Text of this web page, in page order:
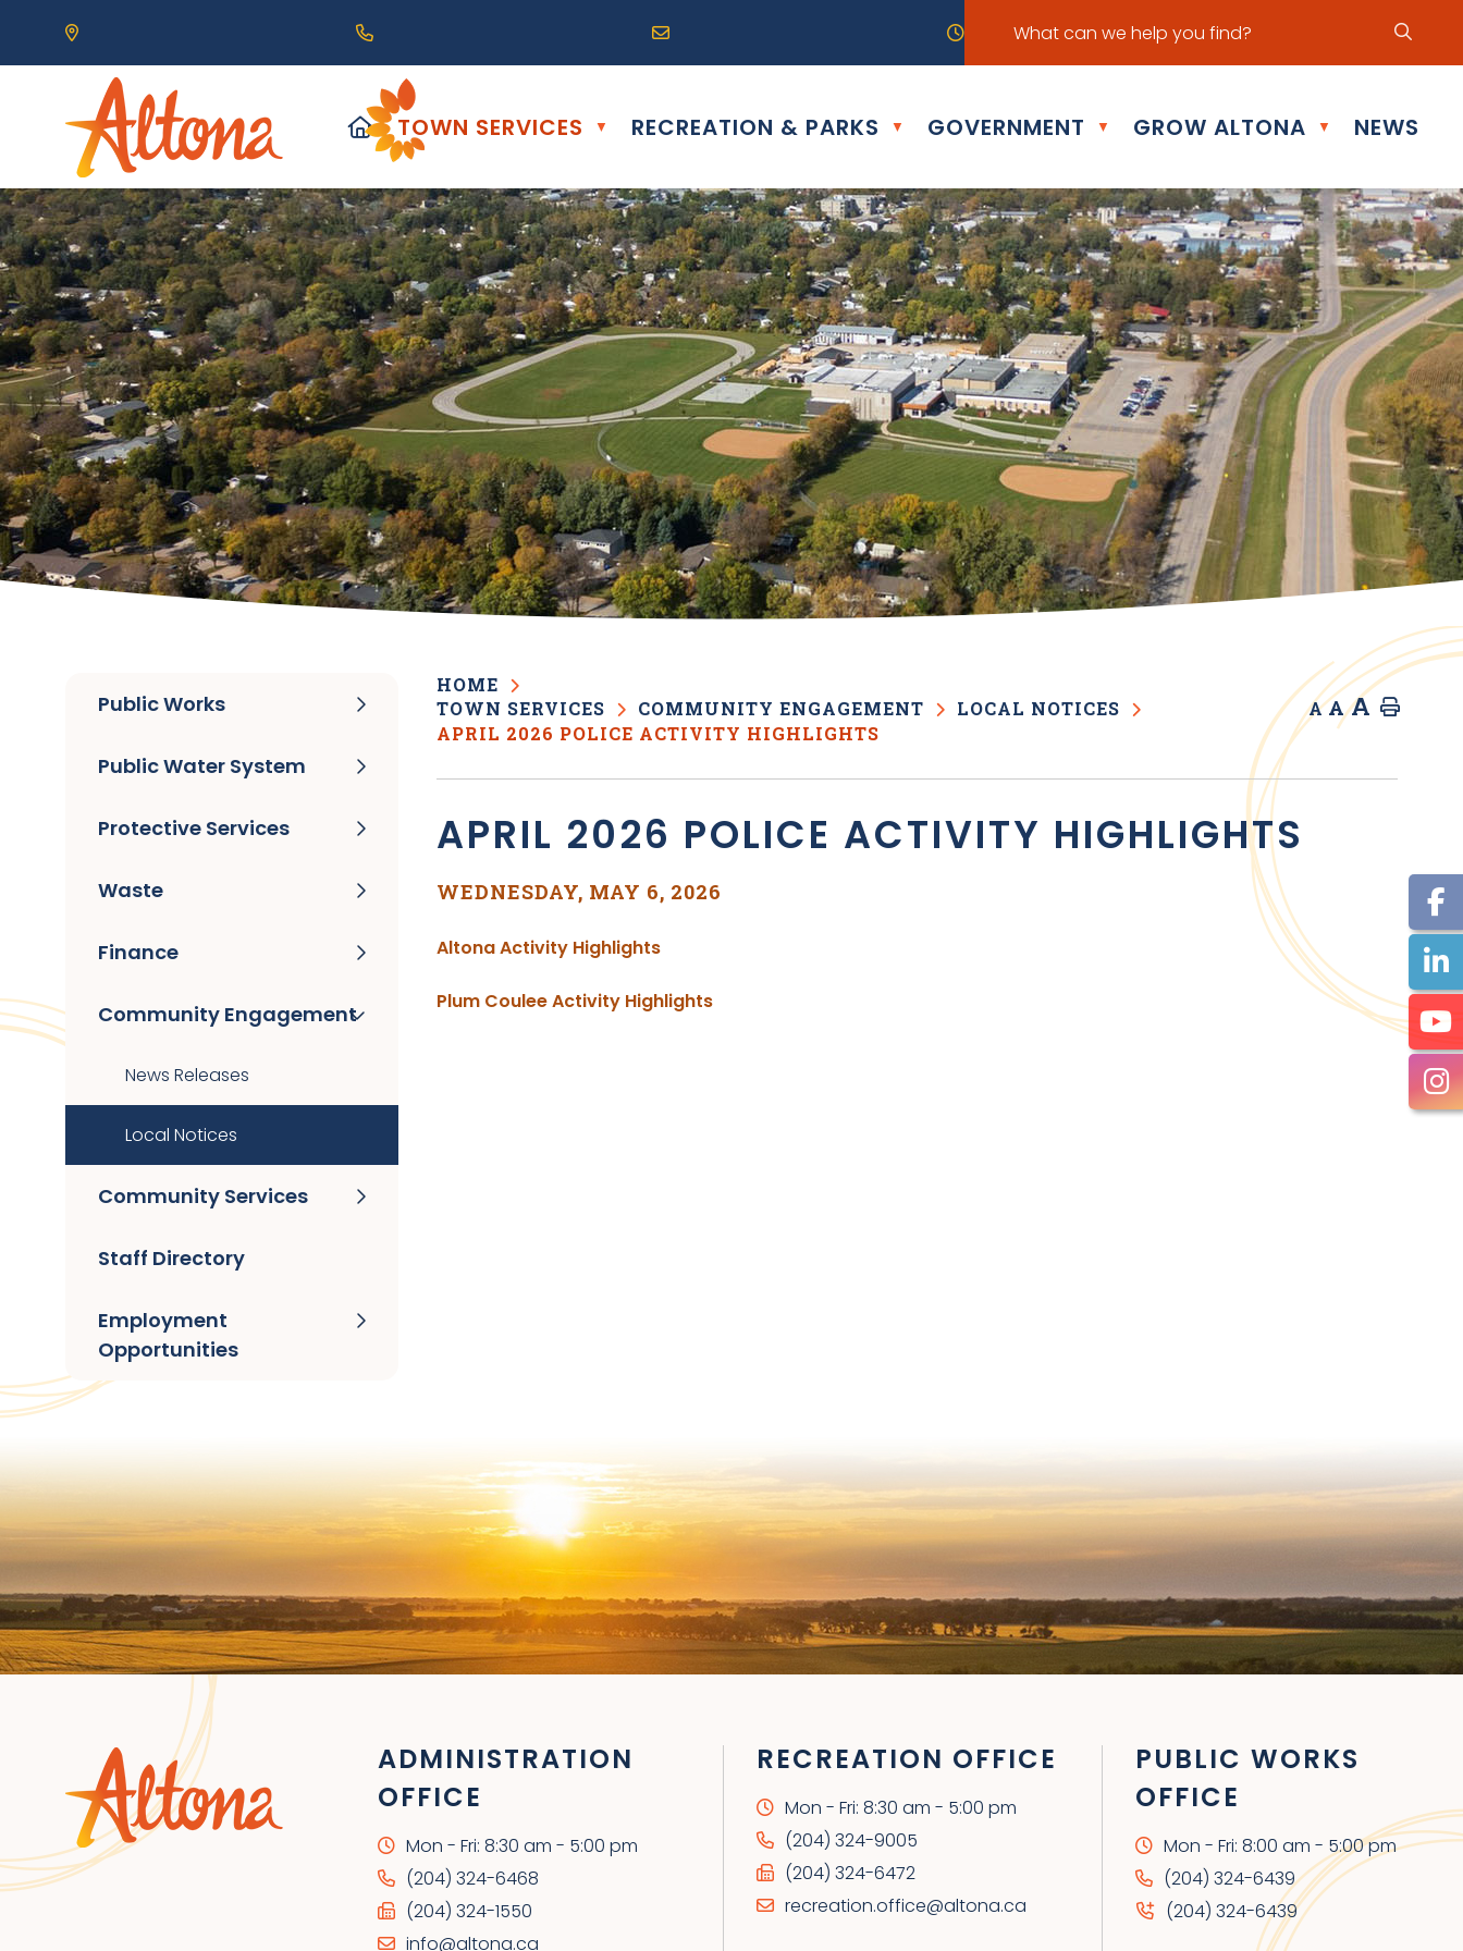
Our Address is 111 Centre Avenue, Altona, MB R0G 0B0
Call us at (204) 324-6468 Email us at info@altona.ca Our office hours are Mon - Fri: 8:30 am - 5:00 pm
HOME
TOWN SERVICES ▼ RECREATION & PARKS ▼ GOVERNMENT ▼ GROW ALTONA ▼ NEWS
HOME
TOWN SERVICES
COMMUNITY ENGAGEMENT
LOCAL NOTICES
APRIL 2026 POLICE ACTIVITY HIGHLIGHTS
A A A Home
APRIL 2026 POLICE ACTIVITY HIGHLIGHTS
WEDNESDAY, MAY 6, 2026
Altona Activity Highlights, opens PDF document
Plum Coulee Activity Highlights, opens PDF document
Public Works
Public Water System
Protective Services
Waste
Finance
Community Engagement
News Releases
Local Notices
Community Services
Staff Directory
Employment
Opportunities
ADMINISTRATION
OFFICE
Mon - Fri: 8:30 am - 5:00 pm
(204) 324-6468
(204) 324-1550
info@altona.ca
RECREATION OFFICE
Mon - Fri: 8:30 am - 5:00 pm
(204) 324-9005
(204) 324-6472
recreation.office@altona.ca
PUBLIC WORKS
OFFICE
Mon - Fri: 8:00 am - 5:00 pm
(204) 324-6439
(204) 324-6439